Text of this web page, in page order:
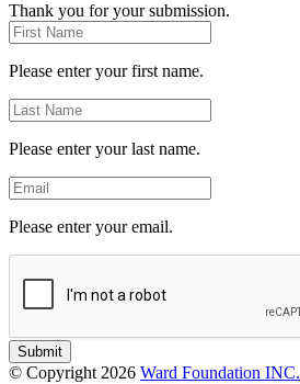
Thank you for your submission.
First
Name
Please enter your first name.
Last
Name
Please enter your last name.
Email
Please enter your email.
Submit
© Copyright 2026 Ward Foundation INC.